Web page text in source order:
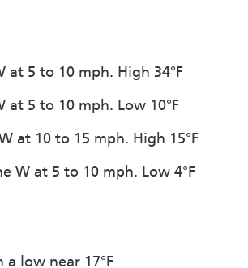
5 to 10 mph. High 34°F
5 to 10 mph. Low 10°F
at 10 to 15 mph. High 15°F
at 5 to 10 mph. Low 4°F
low near 17°F